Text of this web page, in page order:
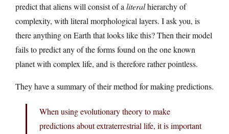
predict that aliens will consist of a literalhierarchy of
complexity, with literal morphological layers. I ask you, is
there anything on Earth that looks like this? Then their model
fails to predict any of the forms found on the one known
planet with complex life, and is therefore rather pointless.
They have a summary of their method for making predictions.
When using evolutionary theory to make
predictions about extraterrestrial life, it is important